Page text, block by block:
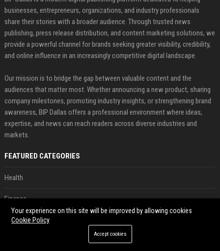
businesses, entrepreneurs, organizations, and industry professionals
share their stories with a broader audience. Through trusted news
publishing, press release distribution, and content marketing solutions, we
provide a powerful channel for brands seeking greater visibility, credibility,
and online influence in an increasingly competitive digital landscape.
Our mission is to bridge the gap between valuable content and the
audiences that matter most. Whether announcing a new product, sharing
company milestones, promoting industry insights, or strengthening brand
awareness, BIP Dallas offers a professional environment where ideas,
expertise, and news can reach readers across diverse industries and
markets.
FEATURED CATEGORIES
Health
Finance
Automobile
Your experience on this site will be improved by allowing cookies
Cookie Policy
Accept cookies